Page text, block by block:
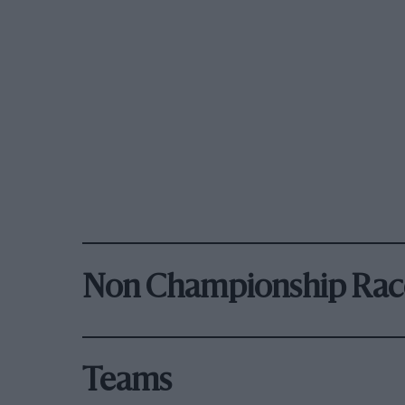
Non Championship
Teams